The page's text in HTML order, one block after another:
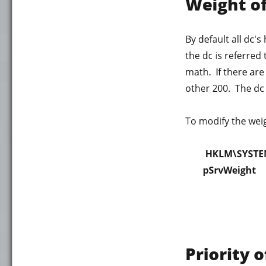
By default all
the dc is referred
math. If there are
other 200. The
To modify the
pSrvWeight
Priority